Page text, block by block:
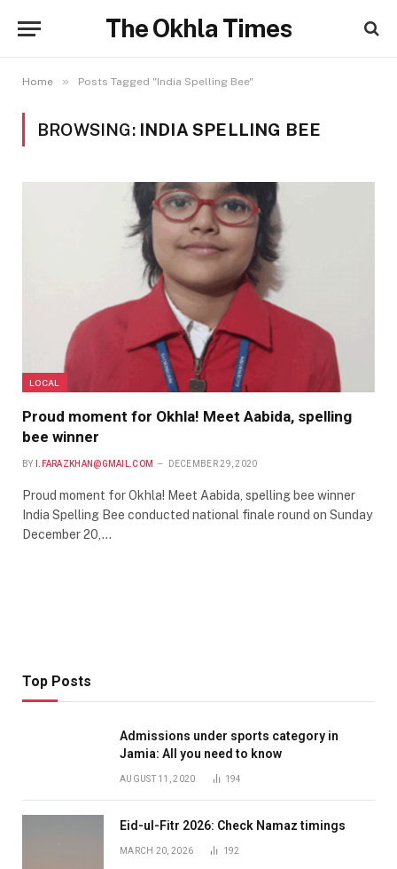
The Okhla Times
Home » Posts Tagged "India Spelling Bee"
BROWSING: INDIA SPELLING BEE
LOCAL
Proud moment for Okhla! Meet Aabida, spelling
bee winner
BY I.FARAZKHAN@GMAIL.COM DECEMBER 29, 2020
Proud moment for Okhla! Meet Aabida, spelling bee winner
India Spelling Bee conducted national finale round on Sunday
December 20,…
Top Posts
Admissions under sports category in
Jamia: All you need to know
AUGUST 11, 2020 194
Eid-ul-Fitr 2026: Check Namaz timings
MARCH 20, 2026 192